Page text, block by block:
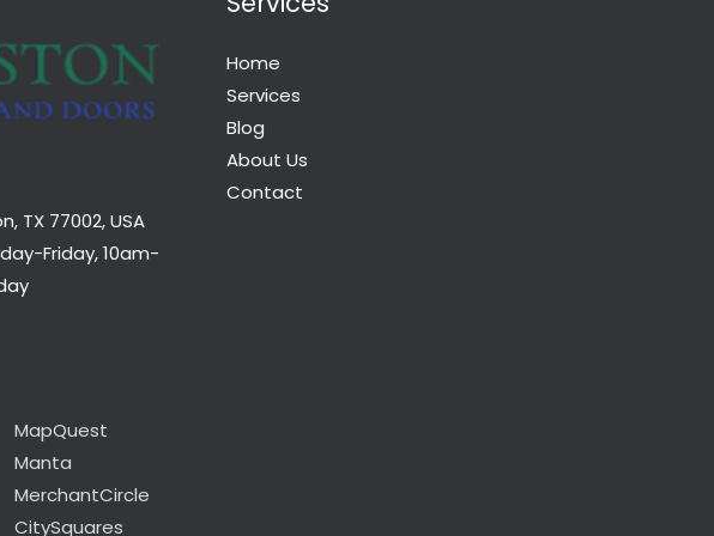
TX 77002, USA
Friday, 10am-
MapQuest
Manta
MerchantCircle
CitySquares
Home
Services
Blog
About Us
Contact